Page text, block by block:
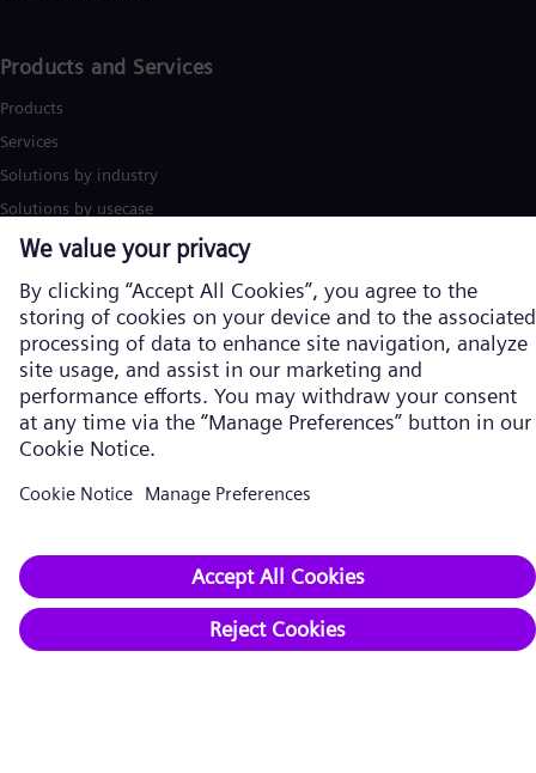
Products and Services
Products
Services
Solutions by industry
Solutions by usecase
Trainings
Company​
About us
Executive Board
Supervisory Board
Working with us
Innovation
Publications
Career